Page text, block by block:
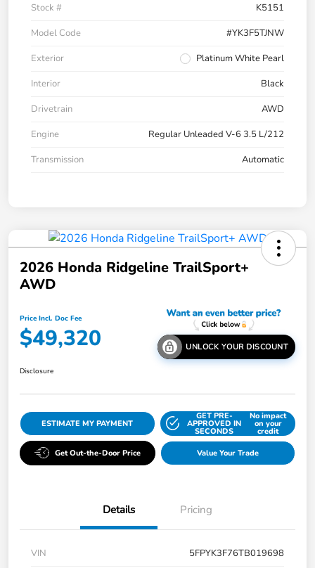
Stock #
K5151
Model Code
#YK3F5TJNW
Exterior
Platinum White Pearl
Interior
Black
Drivetrain
AWD
Engine
Regular Unleaded V-6 3.5 L/212
Transmission
Automatic
2026 Honda Ridgeline TrailSport+
AWD
Price Incl. Doc Fee
$49,320 UNLOCK YOUR DISCOUNT
Disclosure
ESTIMATE MY PAYMENT
GET PRE-
APPROVED IN
SECONDS
No impact
on your
credit
Get Out-the-Door Price Value Your Trade
Details Pricing
VIN 5FPYK3F76TB019698